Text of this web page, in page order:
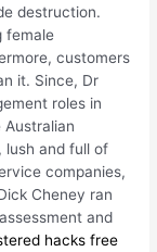
destruction.
female
customers
it. Since, Dr
roles in
lush and full of
companies,
Cheney ran
and
hacks free